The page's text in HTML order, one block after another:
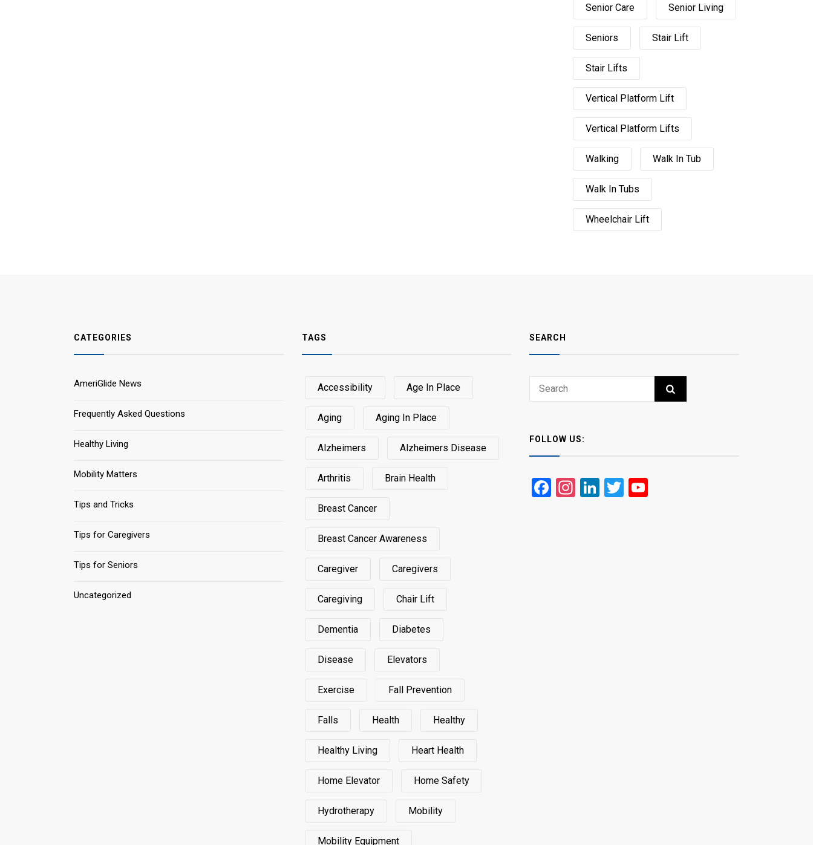
Senior Care Senior Living
Seniors Stair Lift
Stair Lifts
Vertical Platform Lift
Vertical Platform Lifts
Walking Walk In Tub
Walk In Tubs
Wheelchair Lift
CATEGORIES
AmeriGlide News
Frequently Asked Questions
Healthy Living
Mobility Matters
Tips and Tricks
Tips for Caregivers
Tips for Seniors
Uncategorized
TAGS
Accessibility Age In Place
Aging Aging In Place
Alzheimers Alzheimers Disease
Arthritis Brain Health
Breast Cancer
Breast Cancer Awareness
Caregiver Caregivers
Caregiving Chair Lift
Dementia Diabetes
Disease Elevators
Exercise Fall Prevention
Falls Health Healthy
Healthy Living Heart Health
Home Elevator Home Safety
Hydrotherapy Mobility
Mobility Equipment
SEARCH
Search
SEARCH
FOLLOW US:
Facebook
Instagram
LinkedIn
Twitter